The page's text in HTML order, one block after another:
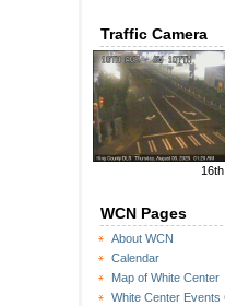
Traffic Camera
WCN Pages
About WCN
Calendar
Map of White Center
White Center Events